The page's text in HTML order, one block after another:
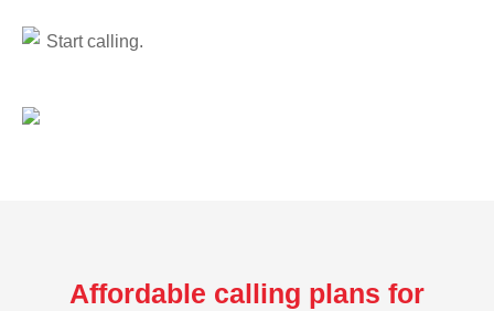
Start calling.
Affordable calling plans for